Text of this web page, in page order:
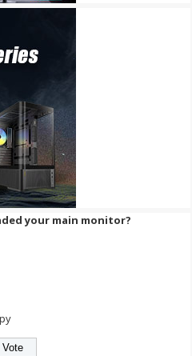
your main monitor?